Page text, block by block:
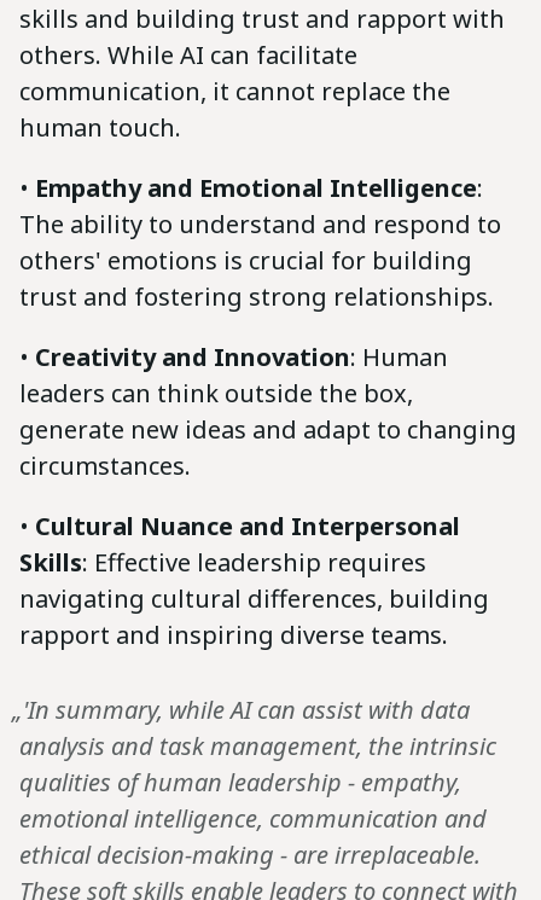
skills and building trust and rapport with
others. While AI can facilitate
communication, it cannot replace the
human touch.
• Empathy and Emotional Intelligence:
The ability to understand and respond to
others' emotions is crucial for building
trust and fostering strong relationships.
• Creativity and Innovation: Human
leaders can think outside the box,
generate new ideas and adapt to changing
circumstances.
• Cultural Nuance and Interpersonal
Skills: Effective leadership requires
navigating cultural differences, building
rapport and inspiring diverse teams.
„'In summary, while AI can assist with data
analysis and task management, the intrinsic
qualities of human leadership - empathy,
emotional intelligence, communication and
ethical decision-making - are irreplaceable.
These soft skills enable leaders to connect with